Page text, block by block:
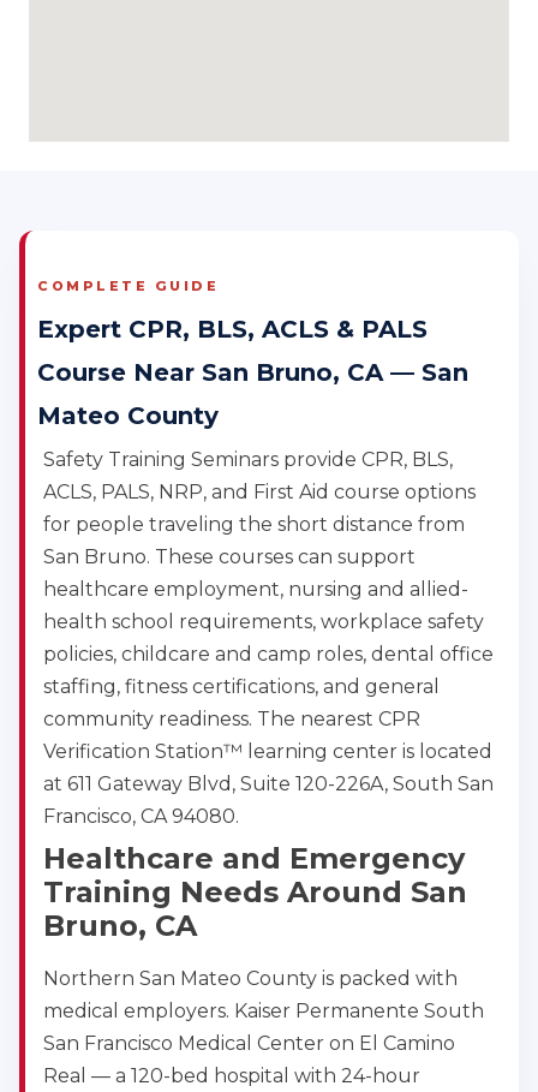
COMPLETE GUIDE
Expert CPR, BLS, ACLS & PALS
Course Near San Bruno, CA — San
Mateo County
Safety Training Seminars provide CPR, BLS,
ACLS, PALS, NRP, and First Aid course options
for people traveling the short distance from
San Bruno. These courses can support
healthcare employment, nursing and allied-
health school requirements, workplace safety
policies, childcare and camp roles, dental office
staffing, fitness certifications, and general
community readiness. The nearest CPR
Verification Station™ learning center is located
at 611 Gateway Blvd, Suite 120-226A, South San
Francisco, CA 94080.
Healthcare and Emergency
Training Needs Around San
Bruno, CA
Northern San Mateo County is packed with
medical employers. Kaiser Permanente South
San Francisco Medical Center on El Camino
Real — a 120-bed hospital with 24-hour